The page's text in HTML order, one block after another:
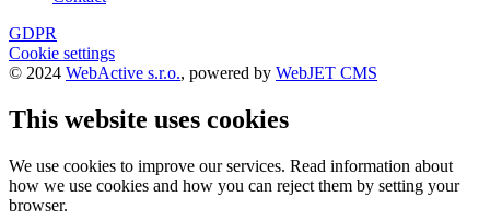
GDPR
Cookie settings
© 2024 WebActive s.r.o., powered by WebJET CMS
This website uses cookies
We use cookies to improve our services. Read information about
how we use cookies and how you can reject them by setting your
browser.